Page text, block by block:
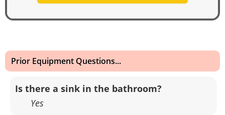
Prior Equipment Questions...
Is there a sink in the bathroom?
Yes